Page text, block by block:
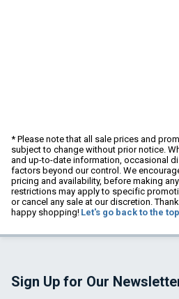
* Please note that all sale prices and
subject to change without prior notice.
and up-to-date information, occasional
factors beyond our control. We
pricing and availability, before making
restrictions may apply to specific
or cancel any sale at our discretion.
happy shopping! Let's go back to the
Sign Up for Our